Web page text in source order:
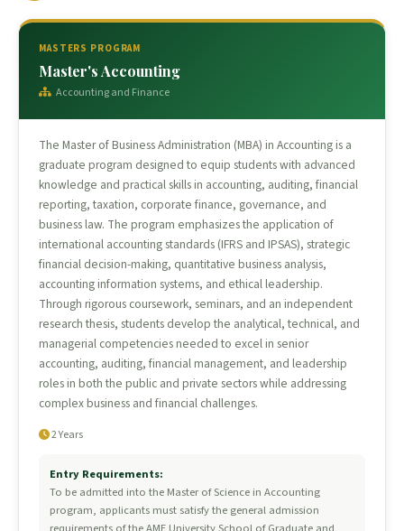
MASTERS PROGRAM
Master's Accounting
Accounting and Finance
The Master of Business Administration (MBA) in Accounting is a
graduate program designed to equip students with advanced
knowledge and practical skills in accounting, auditing, financial
reporting, taxation, corporate finance, governance, and
business law. The program emphasizes the application of
international accounting standards (IFRS and IPSAS), strategic
financial decision-making, quantitative business analysis,
accounting information systems, and ethical leadership.
Through rigorous coursework, seminars, and an independent
research thesis, students develop the analytical, technical, and
managerial competencies needed to excel in senior
accounting, auditing, financial management, and leadership
roles in both the public and private sectors while addressing
complex business and financial challenges.
2 Years
Entry Requirements:
To be admitted into the Master of Science in Accounting
program, applicants must satisfy the general admission